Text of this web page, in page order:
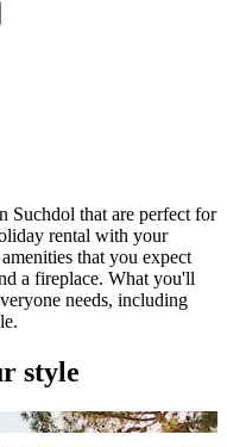
Suchdol that are perfect for
rental with your
that you expect
a fireplace. What you'll
needs, including
style